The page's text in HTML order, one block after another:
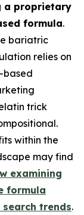
a proprietary
formula.
bariatric
relies on
based
trick
within the
may find
examining
formula
trends.